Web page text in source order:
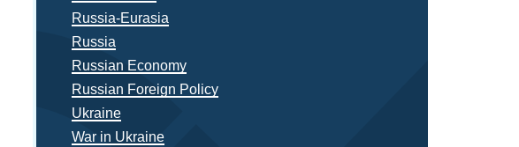
Russia-Eurasia
Russia
Russian Economy
Russian Foreign Policy
Ukraine
War in Ukraine
Impacts of
between
Memos, Ifri, 28 May